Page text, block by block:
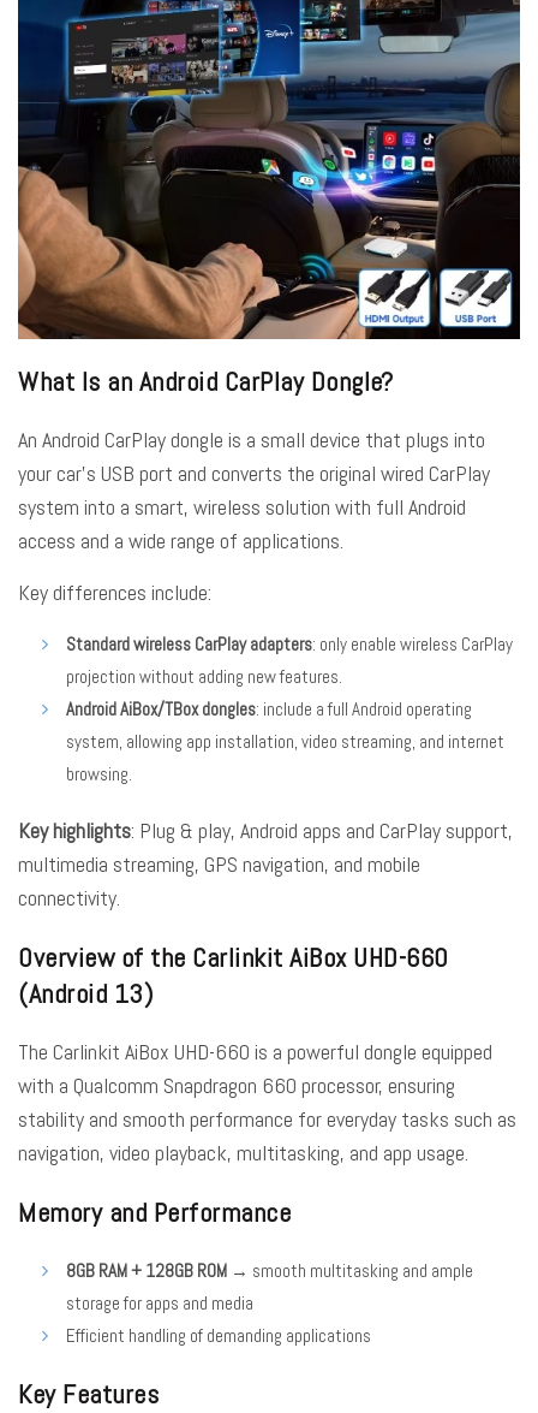
What Is an Android CarPlay Dongle?
An Android CarPlay dongle is a small device that plugs into
your car’s USB port and converts the original wired CarPlay
system into a smart, wireless solution with full Android
access and a wide range of applications.
Key differences include:
Standard wireless CarPlay adapters: only enable wireless CarPlay
projection without adding new features.
Android AiBox/TBox dongles: include a full Android operating
system, allowing app installation, video streaming, and internet
browsing.
Key highlights: Plug & play, Android apps and CarPlay support,
multimedia streaming, GPS navigation, and mobile
connectivity.
Overview of the Carlinkit AiBox UHD-660
(Android 13)
The Carlinkit AiBox UHD-660 is a powerful dongle equipped
with a Qualcomm Snapdragon 660 processor, ensuring
stability and smooth performance for everyday tasks such as
navigation, video playback, multitasking, and app usage.
Memory and Performance
8GB RAM + 128GB ROM → smooth multitasking and ample
storage for apps and media
Efficient handling of demanding applications
Key Features